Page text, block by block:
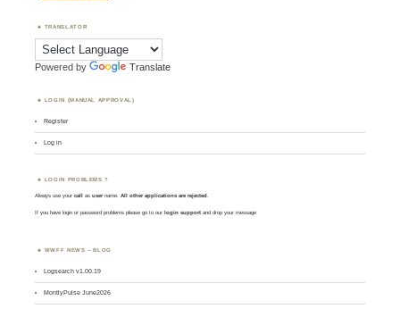
TRANSLATOR
Powered by Translate
LOGIN (MANUAL APPROVAL)
Register
Log in
LOGIN PROBLEMS ?
Always use yourcall asusername. All other applications are rejected.
If you have login or password problems please go to our login support and drop your message
WWFF NEWS – BLOG
Logsearch v1.00.19
MontlyPulse June2026